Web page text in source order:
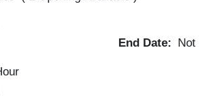
End Date: Not